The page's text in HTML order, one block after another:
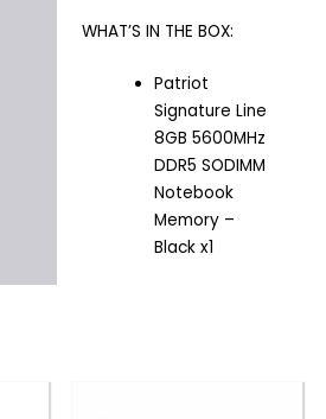
WHAT’S IN THE BOX:
Patriot
Signature Line
8GB 5600MHz
DDR5 SODIMM
Notebook
Memory –
Black x1